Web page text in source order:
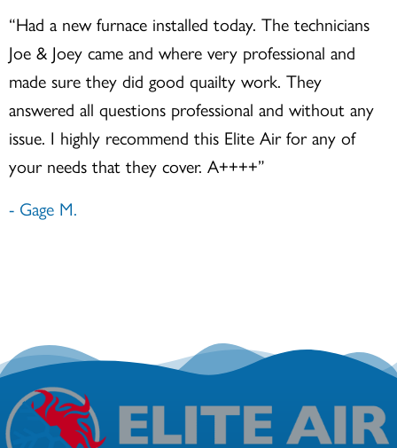
“Had a new furnace installed today. The technicians
Joe & Joey came and where very professional and
made sure they did good quailty work. They
answered all questions professional and without any
issue. I highly recommend this Elite Air for any of
your needs that they cover. A++++”
- Gage M.